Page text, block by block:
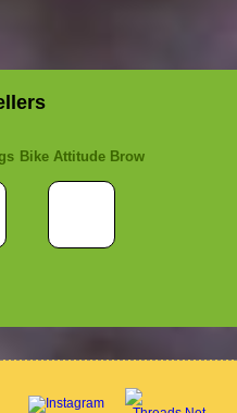
Bike Attitude Brow